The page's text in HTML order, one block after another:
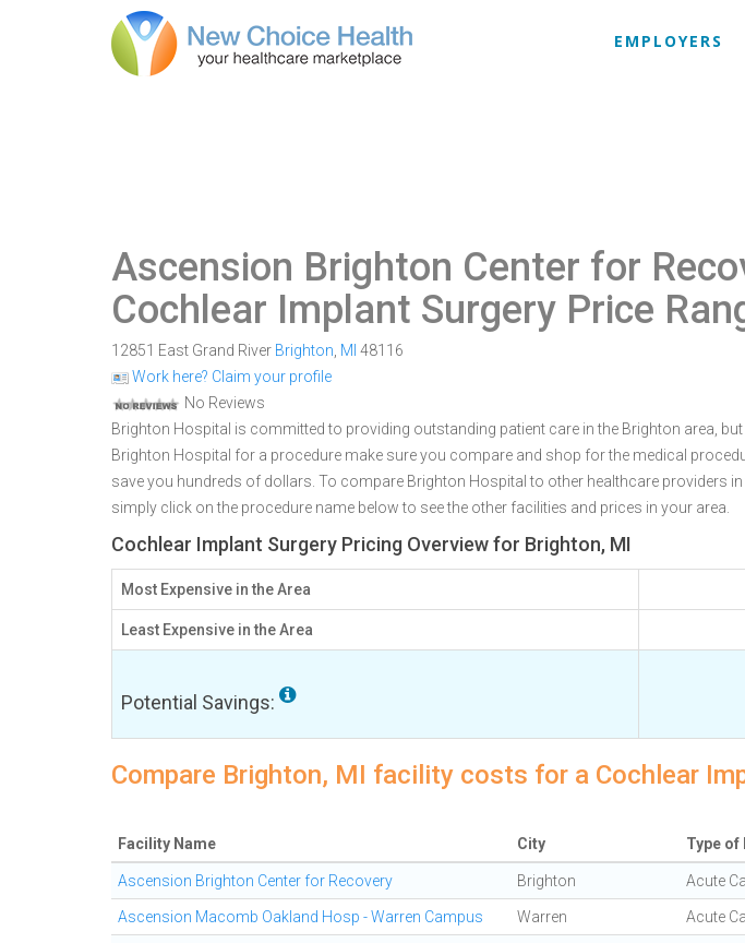
EMPLOYERS
Ascension Brighton Center for
Cochlear Implant Surgery Price
12851 East Grand River Brighton MI 48116
Work here? Claim your profile
No Reviews
Brighton Hospital is committed to providing outstanding patient care in the Brighton area,
Brighton Hospital for a procedure make sure you compare and shop for the medical
save you hundreds of dollars. To compare Brighton Hospital to other healthcare providers in
simply click on the procedure name below to see the other facilities and prices in your area.
Cochlear Implant Surgery Pricing Overview for Brighton, MI
Most Expensive in the Area
Least Expensive in the Area
Potential Savings:
Compare Brighton, MI facility costs for a Cochlear
Facility Name City Type of
Ascension Brighton Center for Recovery Brighton Acute
Ascension Macomb Oakland Hosp - Warren Campus Warren Acute